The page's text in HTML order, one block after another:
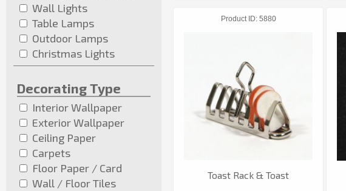
Wall Lights
Table Lamps
Outdoor Lamps
Christmas Lights
Decorating Type
Interior Wallpaper
Exterior Wallpaper
Ceiling Paper
Carpets
Floor Paper / Card
Wall / Floor Tiles
Product ID 5880
Toast Rack & Toast